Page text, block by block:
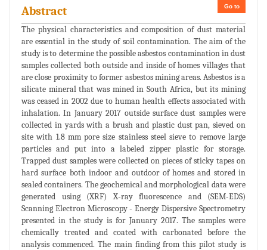
Go to
Abstract
The physical characteristics and composition of dust material
are essential in the study of soil contamination. The aim of the
study is to determine the possible asbestos contamination in dust
samples collected both outside and inside of homes villages that
are close proximity to former asbestos mining areas. Asbestos is a
silicate mineral that was mined in South Africa, but its mining
was ceased in 2002 due to human health effects associated with
inhalation. In January 2017 outside surface dust samples were
collected in yards with a brush and plastic dust pan, sieved on
site with 1.8 mm pore size stainless steel sieve to remove large
particles and put into a labeled zipper plastic for storage.
Trapped dust samples were collected on pieces of sticky tapes on
hard surface both indoor and outdoor of homes and stored in
sealed containers. The geochemical and morphological data were
generated using (XRF) X-ray fluorescence and (SEM-EDS)
Scanning Electron Microscopy - Energy Dispersive Spectrometry
presented in the study is for January 2017. The samples were
chemically treated and coated with carbonated before the
analysis commenced. The main finding from this pilot study is